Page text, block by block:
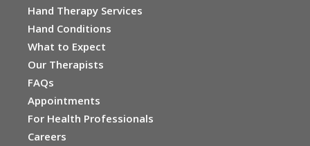
Hand Therapy Services
Hand Conditions
What to Expect
Our Therapists
FAQs
Appointments
For Health Professionals
Careers